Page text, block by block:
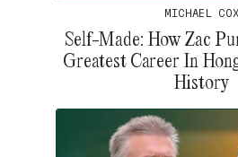
MICHAEL COX
Self-Made: How Zac
Greatest Career In
History